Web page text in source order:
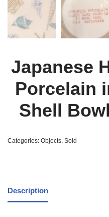
Japanese
Porcelain
Shell
Categories: Objects, Sold
Description